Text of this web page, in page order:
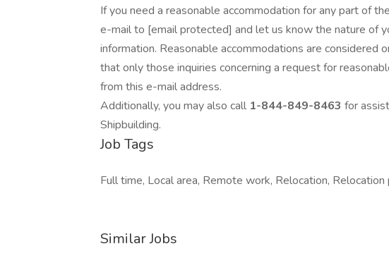
If you need a reasonable accommodation for any part of
e-mail to [email protected] and let us know the nature of
information. Reasonable accommodations are considered
that only those inquiries concerning a request for
from this e-mail address.
Additionally, you may also call 1-844-849-8463 for
Shipbuilding.
Job Tags
Full time, Local area, Remote work, Relocation, Relocation
Similar Jobs